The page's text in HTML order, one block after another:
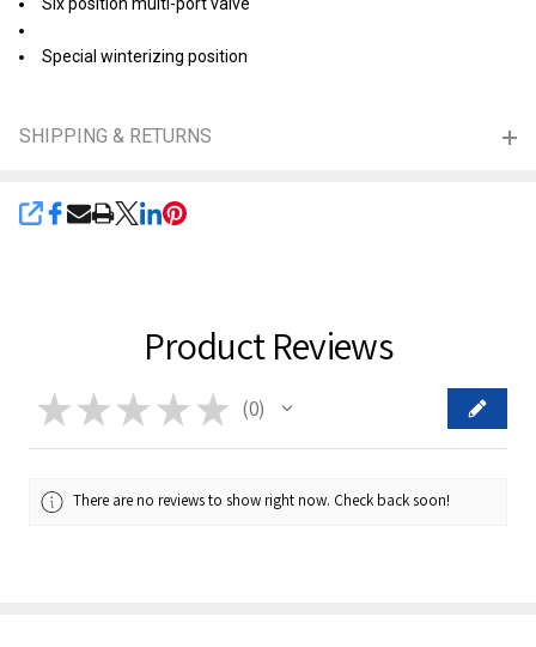
Six position multi-port valve
Special winterizing position
SHIPPING & RETURNS
SHARE
Product Reviews
★ ★ ★ ★ ★ 0
0
There are no reviews to show right now. Check back soon!